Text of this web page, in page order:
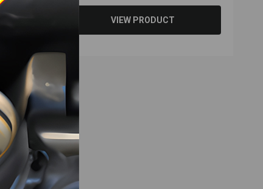
VIEW PRODUCT